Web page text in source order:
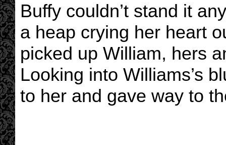
Buffy couldn’t stand it
a heap crying her heart
picked up William, hers
Looking into Williams’s
to her and gave way to